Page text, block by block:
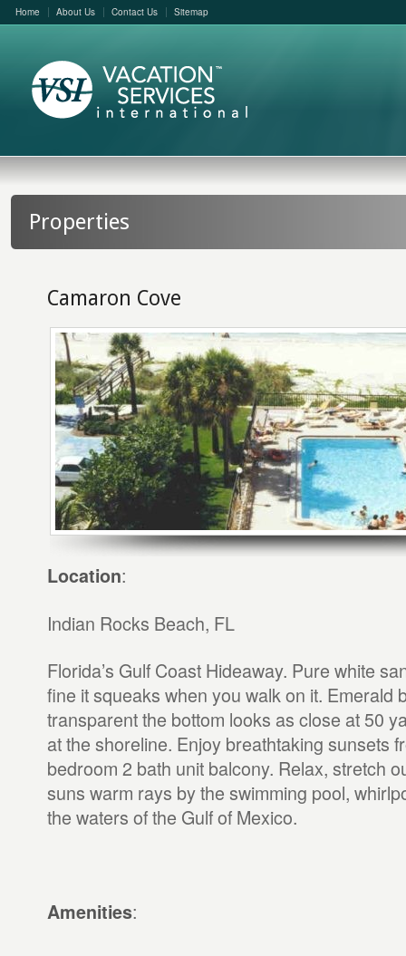
Home About Us Contact Us Sitemap
Properties
Camaron Cove
Location:
Indian Rocks Beach, FL
Florida’s Gulf Coast Hideaway. Pure white
fine it squeaks when you walk on it. Emerald
transparent the bottom looks as close at 50
at the shoreline. Enjoy breathtaking sunsets
bedroom 2 bath unit balcony. Relax, stretch
suns warm rays by the swimming pool,
the waters of the Gulf of Mexico.
Amenities: